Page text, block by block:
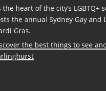
the heart of the city’s LGBTQ+
the annual Sydney Gay and
Gras.
the best things to see